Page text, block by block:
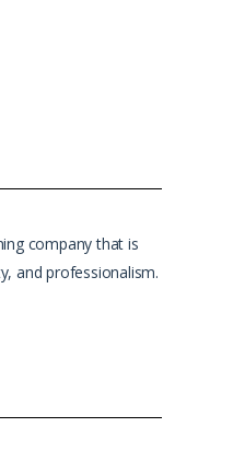
company that is
and professionalism.